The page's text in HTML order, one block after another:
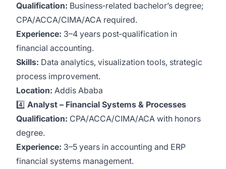
Qualification: Business‑related bachelor’s degree;
CPA/ACCA/CIMA/ACA required.
Experience: 3–4 years post‑qualification in
financial accounting.
Skills: Data analytics, visualization tools, strategic
process improvement.
Location: Addis Ababa
4️⃣ Analyst – Financial Systems & Processes
Qualification: CPA/ACCA/CIMA/ACA with honors
degree.
Experience: 3–5 years in accounting and ERP
financial systems management.